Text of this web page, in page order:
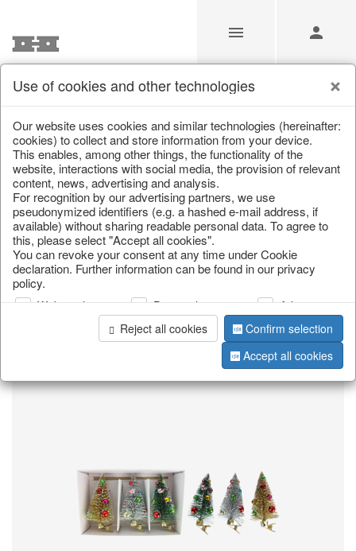
Our Products for Resellers
Home/Our Products for Resellers/Christmas/
Scattered jewellery, clips
page 1 of 13 item
Use of cookies and other technologies
Our website uses cookies and similar technologies (hereinafter:
cookies) to collect and store information from your device.
This enables, among other things, the functionality of the
website, interactions with social media, the provision of relevant
content, news, advertising and analysis.
For recognition by our advertising partners, we use
pseudonymized identifiers (e.g. a hashed e-mail address, if
available) without sharing readable personal data. To agree to
this, please select "Accept all cookies".
You can revoke your consent at any time under Cookie
declaration. Further information can be found in our privacy
policy.
Web analysis Personalization
Advertising
Reject all cookies
Confirm selection
Accept all cookies